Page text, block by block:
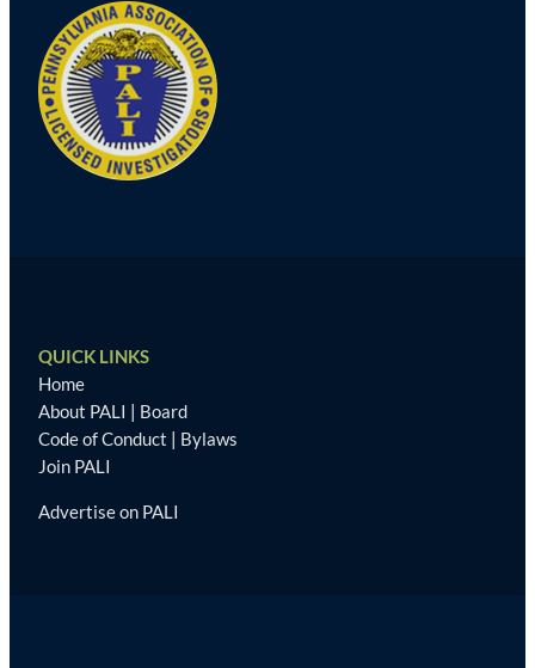
QUICK LINKS
Home
About PALI | Board
Code of Conduct | Bylaws
Join PALI
Advertise on PALI